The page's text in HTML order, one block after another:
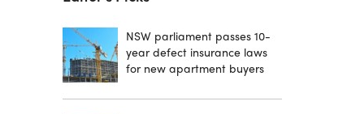
NSW parliament passes 10-
year defect insurance laws
for new apartment buyers